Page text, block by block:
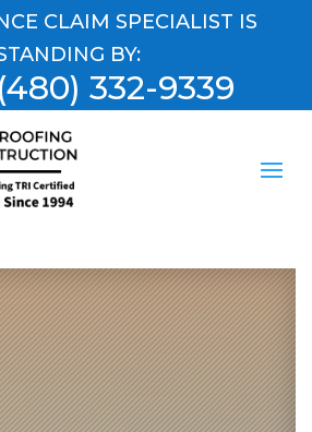
CLAIM SPECIALIST IS
BY:
(480) 332-9339